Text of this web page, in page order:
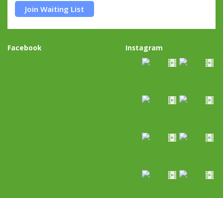
Join Waiting List
Facebook Instagram